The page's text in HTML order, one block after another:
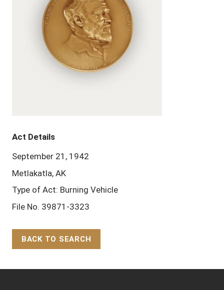
Act Details
September 21, 1942
Metlakatla, AK
Type of Act: Burning Vehicle
File No. 39871-3323
BACK TO SEARCH